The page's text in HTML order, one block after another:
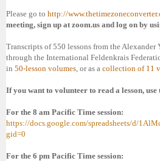
Please go to http://
meeting, sign up at zoom.us and log on by
Transcripts of 550 lessons from the Alexander
through the International Feldenkrais
in 50-lesson volumes , or as a collection of 11
If you want to volunteer to read a lesson, use
For the 8 am Pacific Time session:
https://docs.google.com/spreadsheets/d/
gid=0
For the 6 pm Pacific Time session: